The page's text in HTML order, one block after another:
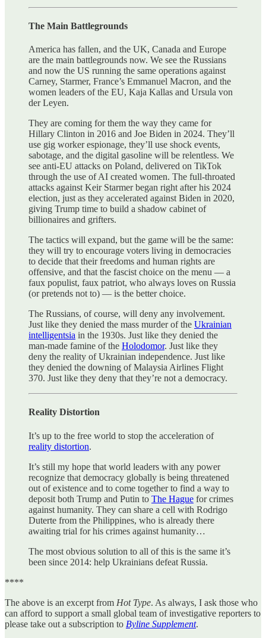
The Main Battlegrounds
America has fallen, and the UK, Canada and Europe
are the main battlegrounds now. We see the Russians
and now the US running the same operations against
Carney, Starmer, France’s Emmanuel Macron, and the
women leaders of the EU, Kaja Kallas and Ursula von
der Leyen.
They are coming for them the way they came for
Hillary Clinton in 2016 and Joe Biden in 2024. They’ll
use gig worker espionage, they’ll use shock events,
sabotage, and the digital gasoline will be relentless. We
see anti-EU attacks on Poland, delivered on TikTok
through the use of AI created women. The full-throated
attacks against Keir Starmer began right after his 2024
election, just as they accelerated against Biden in 2020,
giving Trump time to build a shadow cabinet of
billionaires and grifters.
The tactics will expand, but the game will be the same:
they will try to encourage voters living in democracies
to decide that their freedoms and human rights are
offensive, and that the fascist choice on the menu — a
faux populist, faux patriot, who always loves on Russia
(or pretends not to) — is the better choice.
The Russians, of course, will deny any involvement.
Just like they denied the mass murder of the Ukrainian
intelligentsia in the 1930s. Just like they denied the
man-made famine of the Holodomor. Just like they
deny the reality of Ukrainian independence. Just like
they denied the downing of Malaysia Airlines Flight
370. Just like they deny that they’re not a democracy.
Reality Distortion
It’s up to the free world to stop the acceleration of
reality distortion.
It’s still my hope that world leaders with any power
recognize that democracy globally is being threatened
out of existence and to come together to find a way to
deposit both Trump and Putin to The Hague for crimes
against humanity. They can share a cell with Rodrigo
Duterte from the Philippines, who is already there
awaiting trial for his crimes against humanity…
The most obvious solution to all of this is the same it’s
been since 2014: help Ukrainians defeat Russia.
****
The above is an excerpt from Hot Type. As always, I ask those who
can afford to support a small global team of investigative reporters to
please take out a subscription to Byline Supplement.